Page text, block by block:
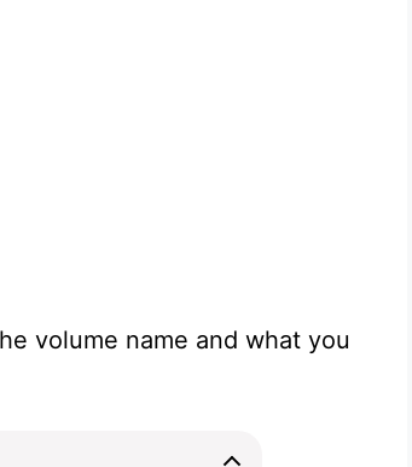
volume name and what you